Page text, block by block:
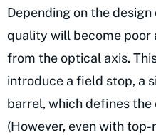
Depending on the
quality will become poor
from the optical axis.
introduce a field stop, a
barrel, which defines
(However, even with